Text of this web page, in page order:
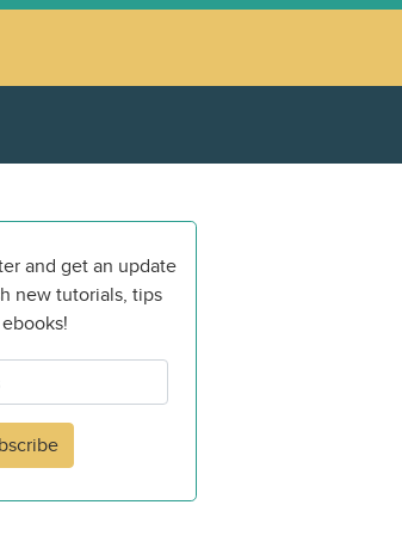
and get an update
new tutorials, tips